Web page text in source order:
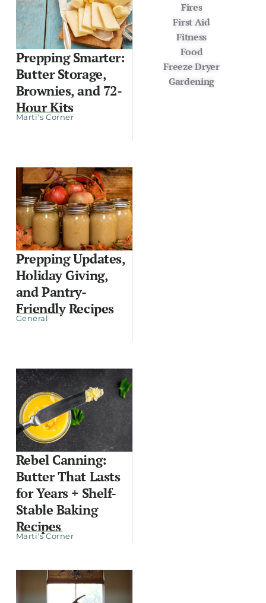
Prepping Smarter:
Butter Storage,
Brownies, and 72-
Hour Kits
Marti's Corner
Prepping Updates,
Holiday Giving,
and Pantry-
Friendly Recipes
General
Rebel Canning:
Butter That Lasts
for Years + Shelf-
Stable Baking
Recipes
Marti's Corner
Fires
First Aid
Fitness
Food
Freeze Dryer
Gardening